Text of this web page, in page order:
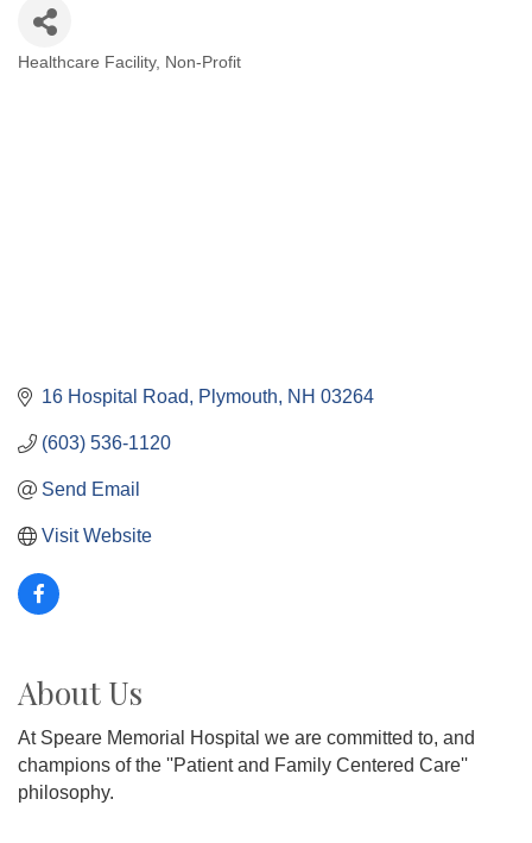
Healthcare Facility Non-Profit
16 Hospital Road Plymouth NH 03264
(603) 536-1120
Send Email
Visit Website
About Us
At Speare Memorial Hospital we are committed to, and
champions of the ''Patient and Family Centered Care''
philosophy.